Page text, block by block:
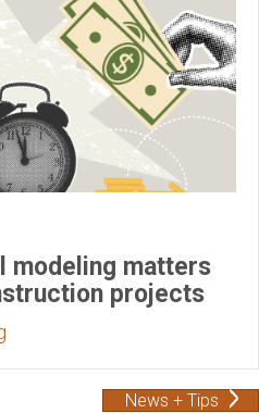
modeling matters
projects
News + Tips